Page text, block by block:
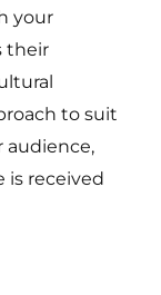
your
their
to suit
audience,
is received